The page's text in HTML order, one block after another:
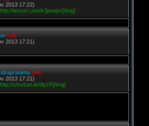
2013 17:22)
tinyurl.com/k3puepv[/img]
[off]
2013 17:21)
[off]
2013 17:21)
shorturl.at/dlyzP[/img]